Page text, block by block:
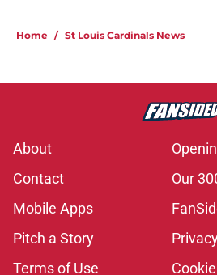
Home / St Louis Cardinals News
About
Contact
Our
Mobile Apps
Pitch a Story
Terms of Use